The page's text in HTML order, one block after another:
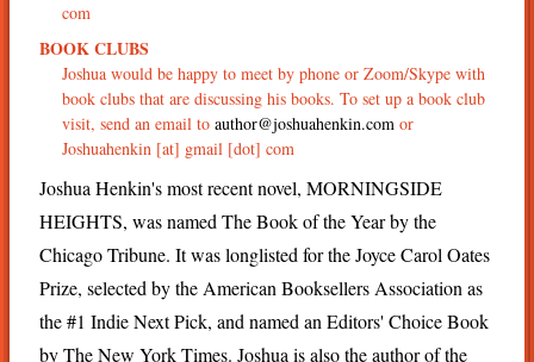
com
BOOK CLUBS
Joshua would be happy to meet by phone or Zoom/Skype with
book clubs that are discussing his books. To set up a book club
visit, send an email toauthor@joshuahenkin.com or
Joshuahenkin [at] gmail [dot] com
Joshua Henkin's most recent novel, MORNINGSIDE
HEIGHTS, was named The Book of the Year by the
Chicago Tribune. It was longlisted for the Joyce Carol Oates
Prize, selected by the American Booksellers Association as
the #1 Indie Next Pick, and named an Editors' Choice Book
by The New York Times. Joshua is also the author of the